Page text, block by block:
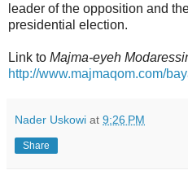
leader of the opposition and
presidential election.
Link to Majma-eyeh
http://www.majmaqom.com/
Nader Uskowi at 9:26 PM
Share